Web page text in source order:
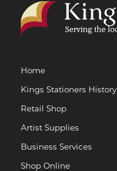
Home
Kings Stationers History
Retail Shop
Artist Supplies
Business Services
Shop Online